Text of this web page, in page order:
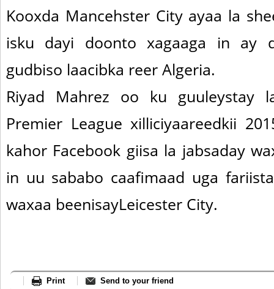
Kooxda Mancehster City ayaa la
isku dayi doonto xagaaga in ay
gudbiso laacibka reer Algeria.
Riyad Mahrez oo ku guuleystay
Premier League xilliciyaareedkii
kahor Facebook giisa la jabsaday
in uu sababo caafimaad uga
waxaa beenisayLeicester City.
Print Send to your friend